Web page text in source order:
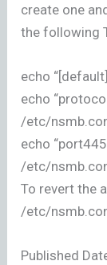
create one
the following
echo
echo
/etc/
echo
/etc/
To revert the
/etc/
Published